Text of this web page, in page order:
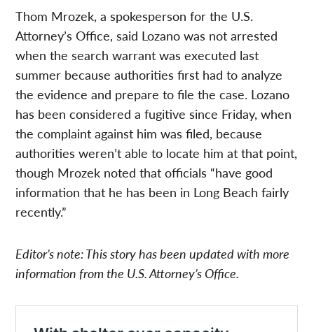
Thom Mrozek, a spokesperson for the U.S.
Attorney’s Office, said Lozano was not arrested
when the search warrant was executed last
summer because authorities first had to analyze
the evidence and prepare to file the case. Lozano
has been considered a fugitive since Friday, when
the complaint against him was filed, because
authorities weren’t able to locate him at that point,
though Mrozek noted that officials “have good
information that he has been in Long Beach fairly
recently.”
Editor’s note: This story has been updated with more
information from the U.S. Attorney’s Office.